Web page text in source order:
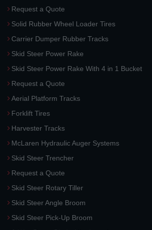
Request a Quote
Solid Rubber Wheel Loader Tires
Carrier Dumper Rubber Tracks
Skid Steer Power Rake
Skid Steer Power Rake With 4 in 1 Bucket
Request a Quote
Aerial Platform Tracks
Forklift Tires
Harvester Tracks
McLaren Hydraulic Auger Systems
Skid Steer Trencher
Request a Quote
Skid Steer Rotary Tiller
Skid Steer Angle Broom
Skid Steer Pick-Up Broom